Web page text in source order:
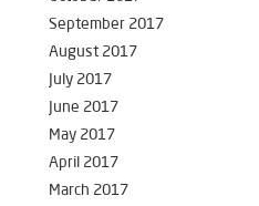
September 2017
August 2017
July 2017
June 2017
May 2017
April 2017
March 2017